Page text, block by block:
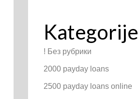
Kategorije
! Без рубрики
2000 payday loans
2500 payday loans online